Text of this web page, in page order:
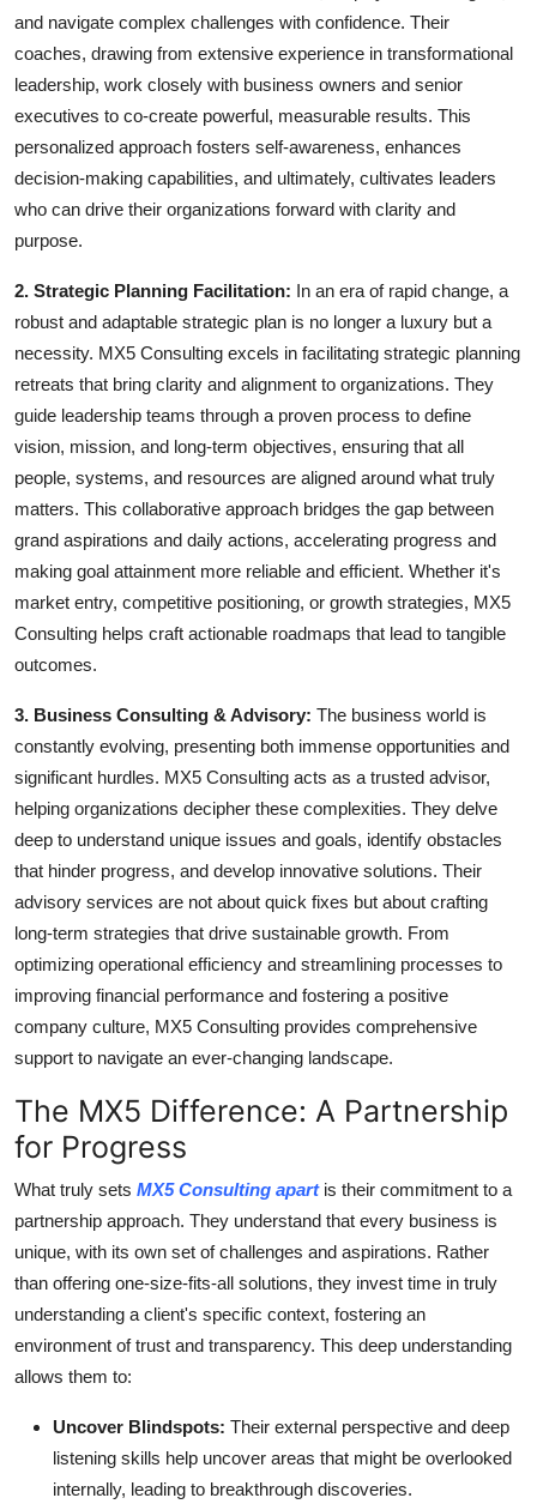
and navigate complex challenges with confidence. Their
coaches, drawing from extensive experience in transformational
leadership, work closely with business owners and senior
executives to co-create powerful, measurable results. This
personalized approach fosters self-awareness, enhances
decision-making capabilities, and ultimately, cultivates leaders
who can drive their organizations forward with clarity and
purpose.
2. Strategic Planning Facilitation: In an era of rapid change, a
robust and adaptable strategic plan is no longer a luxury but a
necessity. MX5 Consulting excels in facilitating strategic planning
retreats that bring clarity and alignment to organizations. They
guide leadership teams through a proven process to define
vision, mission, and long-term objectives, ensuring that all
people, systems, and resources are aligned around what truly
matters. This collaborative approach bridges the gap between
grand aspirations and daily actions, accelerating progress and
making goal attainment more reliable and efficient. Whether it's
market entry, competitive positioning, or growth strategies, MX5
Consulting helps craft actionable roadmaps that lead to tangible
outcomes.
3. Business Consulting & Advisory: The business world is
constantly evolving, presenting both immense opportunities and
significant hurdles. MX5 Consulting acts as a trusted advisor,
helping organizations decipher these complexities. They delve
deep to understand unique issues and goals, identify obstacles
that hinder progress, and develop innovative solutions. Their
advisory services are not about quick fixes but about crafting
long-term strategies that drive sustainable growth. From
optimizing operational efficiency and streamlining processes to
improving financial performance and fostering a positive
company culture, MX5 Consulting provides comprehensive
support to navigate an ever-changing landscape.
The MX5 Difference: A Partnership
for Progress
What truly sets MX5 Consulting apartis their commitment to a
partnership approach. They understand that every business is
unique, with its own set of challenges and aspirations. Rather
than offering one-size-fits-all solutions, they invest time in truly
understanding a client's specific context, fostering an
environment of trust and transparency. This deep understanding
allows them to:
Uncover Blindspots: Their external perspective and deep
listening skills help uncover areas that might be overlooked
internally, leading to breakthrough discoveries.